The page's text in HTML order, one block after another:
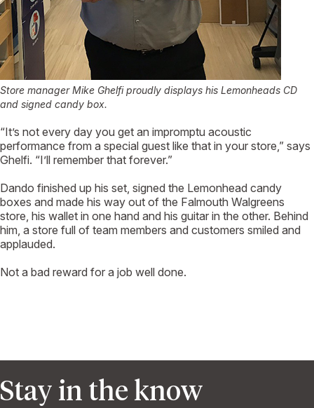
Store manager Mike Ghelfi proudly displays his Lemonheads CD
and signed candy box.
“It’s not every day you get an impromptu acoustic
performance from a special guest like that in your store,” says
Ghelfi. “I’ll remember that forever.”
Dando finished up his set, signed the Lemonhead candy
boxes and made his way out of the Falmouth Walgreens
store, his wallet in one hand and his guitar in the other. Behind
him, a store full of team members and customers smiled and
applauded.
Not a bad reward for a job well done.
Stay in the know